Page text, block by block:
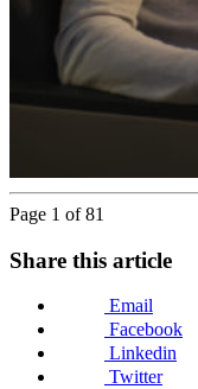
Page 1 of 81
Share this article
Email
Facebook
Linkedin
Twitter